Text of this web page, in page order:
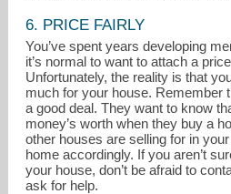
6. PRICE FAIRLY
You’ve spent years developing
it’s normal to want to attach a
Unfortunately, the reality is that
much for your house. Remember
a good deal. They want to know
money’s worth when they buy a
other houses are selling for in
home accordingly. If you aren’t
your house, don’t be afraid to
ask for help.